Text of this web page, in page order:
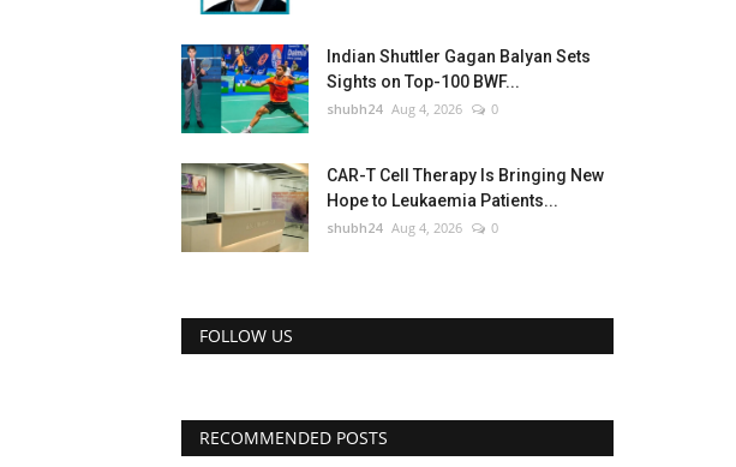
Indian Shuttler Gagan Balyan Sets
Sights on Top-100 BWF...
shubh24 Aug 4, 2026 0
CAR-T Cell Therapy Is Bringing New
Hope to Leukaemia Patients...
shubh24 Aug 4, 2026 0
FOLLOW US
RECOMMENDED POSTS